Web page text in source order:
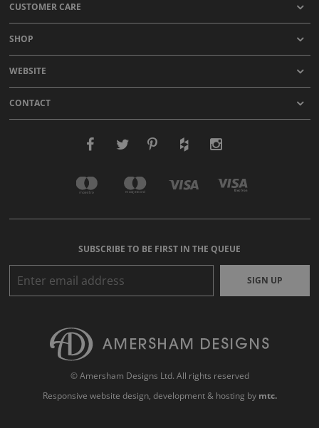
CUSTOMER CARE
SHOP
WEBSITE
CONTACT
SUBSCRIBE TO BE FIRST IN THE QUEUE
SIGN UP
© Amersham Designs Ltd. All rights reserved
Responsive website design, development & hosting by mtc.